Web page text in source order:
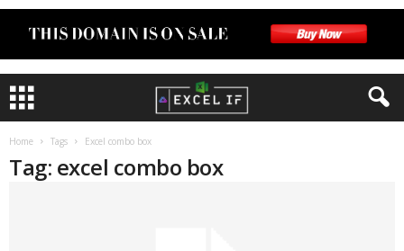
Home Tags Excel combo box
Tag: excel combo box